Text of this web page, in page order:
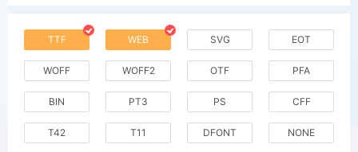
TTF WEB SVG EOT
WOFF WOFF2 OTF PFA
BIN PT3 PS CFF
T42 T11 DFONT NONE